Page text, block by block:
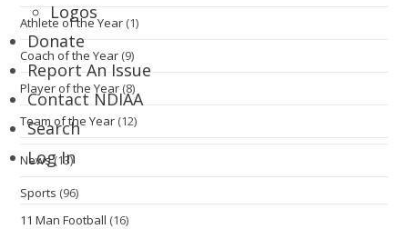
Logos
Donate
Report An Issue
Contact NDIAA
Search
Log In
Athlete of the Year (1)
Coach of the Year (9)
Player of the Year (8)
Team of the Year (12)
News(13)
Sports (96)
11 Man Football (16)